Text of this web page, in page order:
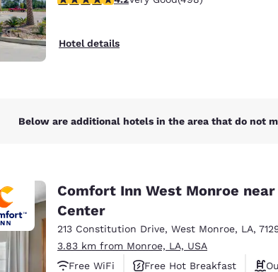
Hotel details
Below are additional hotels in the area that do not
Comfort Inn West Monroe
Center
213 Constitution Drive, West Monroe, LA,
3.83 km from Monroe, LA, USA
Free WiFi
Free Hot Breakfast